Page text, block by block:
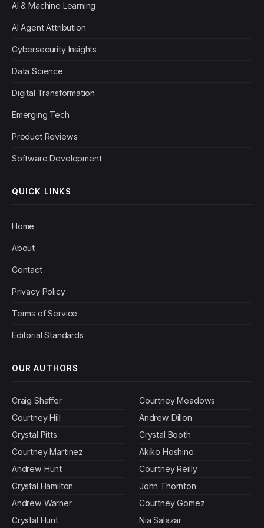
AI & Machine Learning
AI Agent Attribution
Cybersecurity Insights
Data Science
Digital Transformation
Emerging Tech
Product Reviews
Software Development
QUICK LINKS
Home
About
Contact
Privacy Policy
Terms of Service
Editorial Standards
OUR AUTHORS
Craig Shaffer
Courtney Hill
Crystal Pitts
Courtney Martinez
Andrew Hunt
Crystal Hamilton
Andrew Warner
Crystal Hunt
Courtney Meadows
Andrew Dillon
Crystal Booth
Akiko Hoshino
Courtney Reilly
John Thornton
Courtney Gomez
Nia Salazar